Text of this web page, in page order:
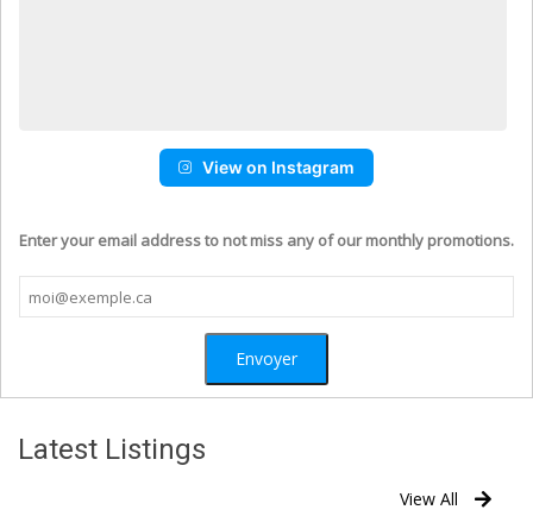
View on Instagram
Enter your email address to not miss any of our monthly promotions.
Latest Listings
View All